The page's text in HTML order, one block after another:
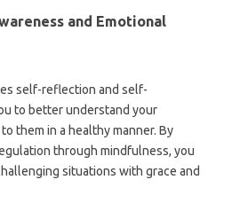
and Emotional
self-reflection and self-
to better understand your
them in a healthy manner. By
through mindfulness, you
situations with grace and